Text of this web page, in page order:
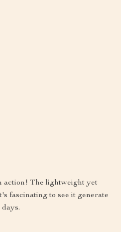
action! The lightweight yet
fascinating to see it generate